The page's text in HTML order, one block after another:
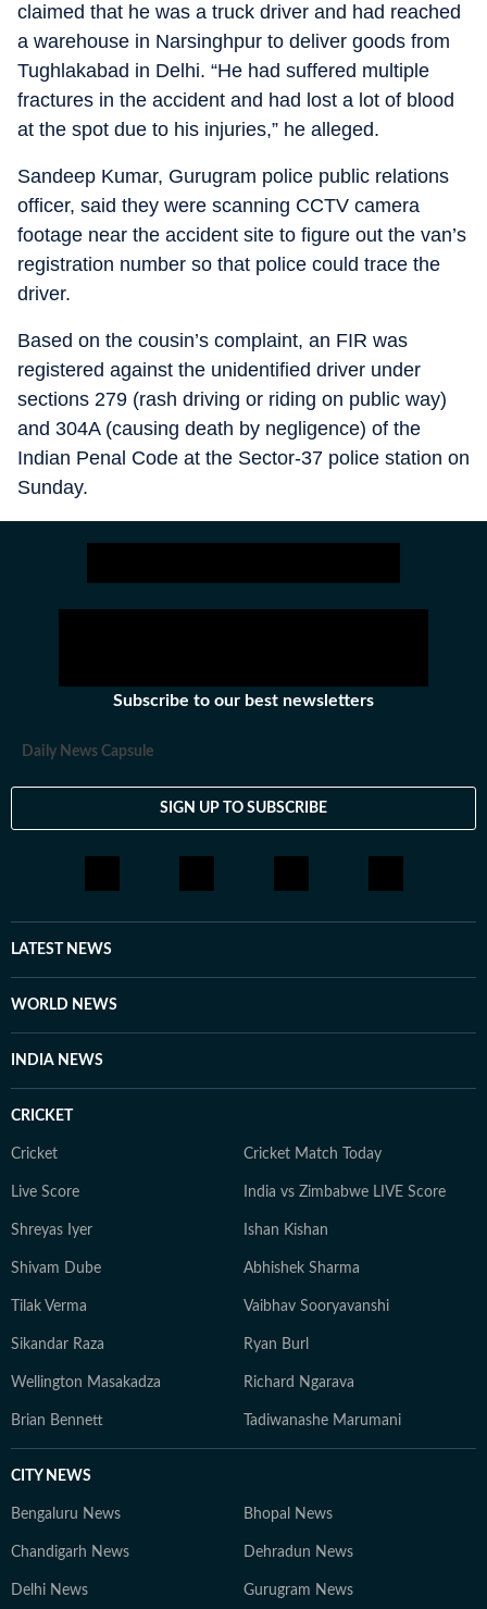
claimed that he was a truck driver and had reached
a warehouse in Narsinghpur to deliver goods from
Tughlakabad in Delhi. “He had suffered multiple
fractures in the accident and had lost a lot of blood
at the spot due to his injuries,” he alleged.
Sandeep Kumar, Gurugram police public relations
officer, said they were scanning CCTV camera
footage near the accident site to figure out the van’s
registration number so that police could trace the
driver.
Based on the cousin’s complaint, an FIR was
registered against the unidentified driver under
sections 279 (rash driving or riding on public way)
and 304A (causing death by negligence) of the
Indian Penal Code at the Sector-37 police station on
Sunday.
Subscribe to our best newsletters
Daily News Capsule
SIGN UP TO SUBSCRIBE
LATEST NEWS
WORLD NEWS
INDIA NEWS
CRICKET
Cricket Cricket Match Today
Live Score India vs Zimbabwe LIVE Score
Shreyas Iyer Ishan Kishan
Shivam Dube Abhishek Sharma
Tilak Verma Vaibhav Sooryavanshi
Sikandar Raza Ryan Burl
Wellington Masakadza Richard Ngarava
Brian Bennett Tadiwanashe Marumani
CITY NEWS
Bengaluru News Bhopal News
Chandigarh News Dehradun News
Delhi News Gurugram News